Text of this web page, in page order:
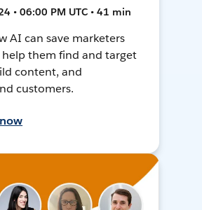
• 06:00 PM UTC • 41 min
AI can save marketers
them find and target
content, and
customers.